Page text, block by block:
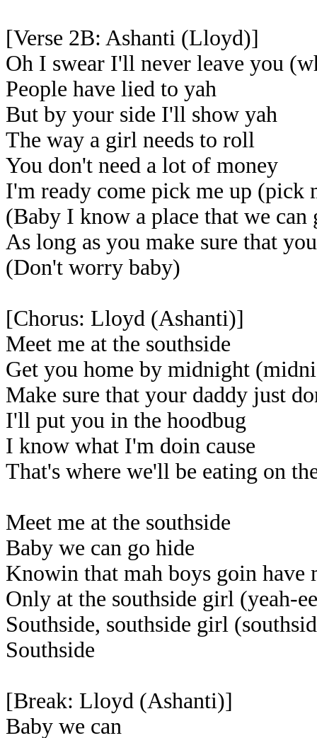
[Verse 2B: Ashanti (Lloyd)]
Oh I swear I'll never leave you
People have lied to yah
But by your side I'll show yah
The way a girl needs to roll
You don't need a lot of money
I'm ready come pick me up (pick
(Baby I know a place that we can
As long as you make sure that
(Don't worry baby)
[Chorus: Lloyd (Ashanti)]
Meet me at the southside
Get you home by midnight
Make sure that your daddy just
I'll put you in the hoodbug
I know what I'm doin cause
That's where we'll be eating on
Meet me at the southside
Baby we can go hide
Knowin that mah boys goin have
Only at the southside girl (yeah-
Southside, southside girl
Southside
[Break: Lloyd (Ashanti)]
Baby we can